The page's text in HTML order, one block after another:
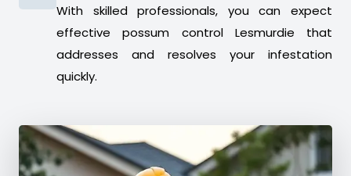
With skilled professionals, you can expect
effective possum control Lesmurdie that
addresses and resolves your infestation
quickly.